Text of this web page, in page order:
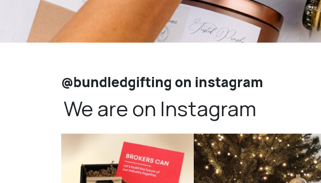
@bundledgifting on instagram
We are on Instagram
bundledgifting
🦾Small yet mighty corporate gifts that leave a
bundledgifting
☃️HOLIDAY COUNTDOWN☃️— this is not a drill,
the...